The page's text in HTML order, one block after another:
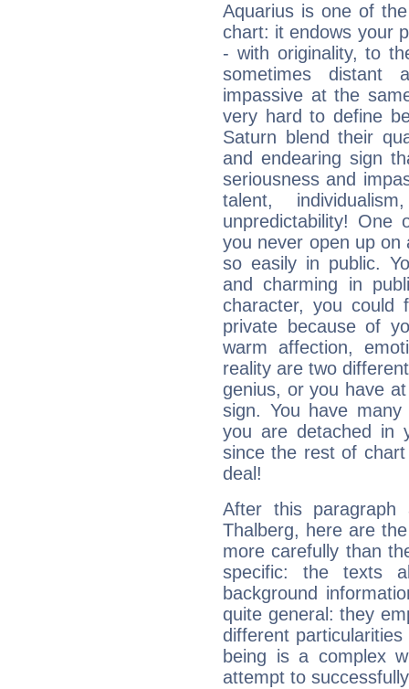
Aquarius is one of
chart: it endows your
- with originality, to
sometimes distant
impassive at the
very hard to define
Saturn blend their
and endearing sign
seriousness and
talent,
unpredictability! One
you never open up
so easily in public.
and charming in
character, you could
private because of
warm affection,
reality are two
genius, or you have
sign. You have
you are detached in
since the rest of
deal!
After this paragraph
Thalberg, here are
more carefully than
specific: the texts
background
quite general: they
different
being is a complex
attempt to